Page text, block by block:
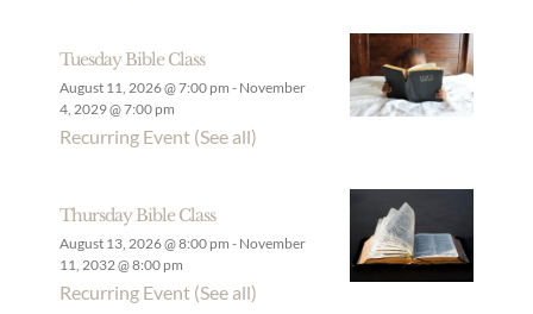
Tuesday Bible Class
August 11, 2026 @ 7:00 pm - November
4, 2029 @ 7:00 pm
Recurring Event (See all)
Thursday Bible Class
August 13, 2026 @ 8:00 pm - November
11, 2032 @ 8:00 pm
Recurring Event (See all)